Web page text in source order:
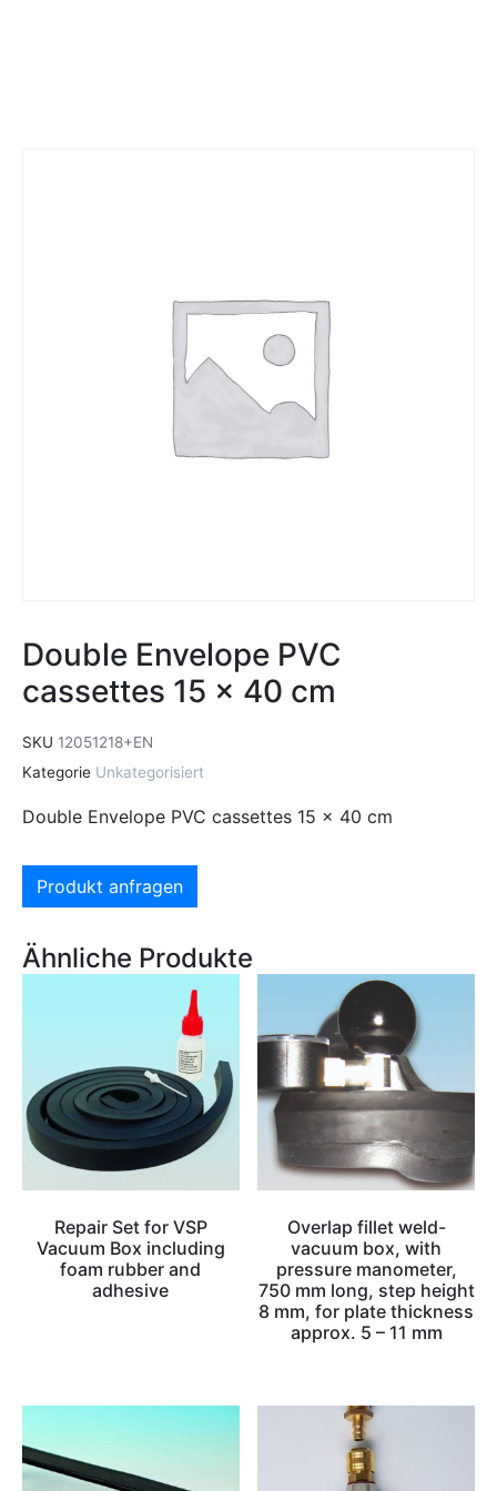
Double Envelope PVC
cassettes 15 x 40 cm
SKU 12051218+EN
Kategorie Unkategorisiert
Double Envelope PVC cassettes 15 x 40 cm
Produkt anfragen
Ähnliche Produkte
Repair Set for VSP
Vacuum Box including
foam rubber and
adhesive
Overlap fillet weld-
vacuum box, with
pressure manometer,
750 mm long, step height
8 mm, for plate thickness
approx. 5 – 11 mm